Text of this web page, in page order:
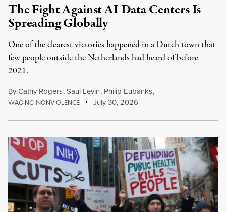
The Fight Against AI Data Centers Is
Spreading Globally
One of the clearest victories happened in a Dutch town that
few people outside the Netherlands had heard of before
2021.
ByCathy Rogers,Saul Levin, Philip Eubanks,
WAGING NONVIOLENCE July 30, 2026